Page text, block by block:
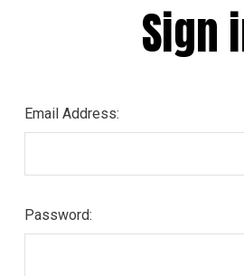
Sign
Email Address:
Password: